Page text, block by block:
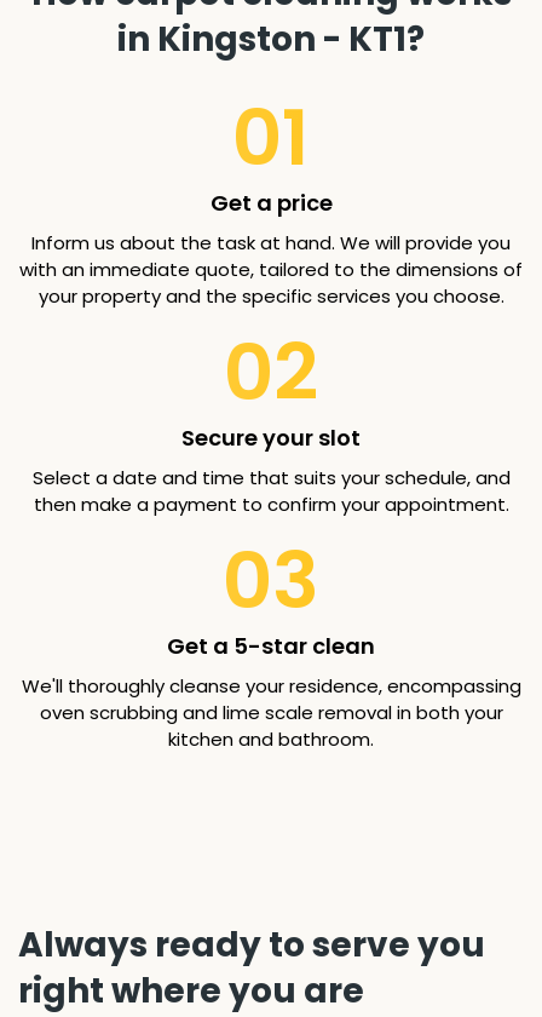
in Kingston - KT1?
01
Get a price
Inform us about the task at hand. We will provide you
with an immediate quote, tailored to the dimensions of
your property and the specific services you choose.
02
Secure your slot
Select a date and time that suits your schedule, and
then make a payment to confirm your appointment.
03
Get a 5-star clean
We'll thoroughly cleanse your residence, encompassing
oven scrubbing and lime scale removal in both your
kitchen and bathroom.
Always ready to serve you
right where you are